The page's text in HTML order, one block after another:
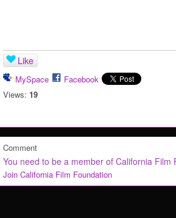
Like
MySpace
Facebook
Views: 19
Comment
You need to be a member of California
Join California Film Foundation